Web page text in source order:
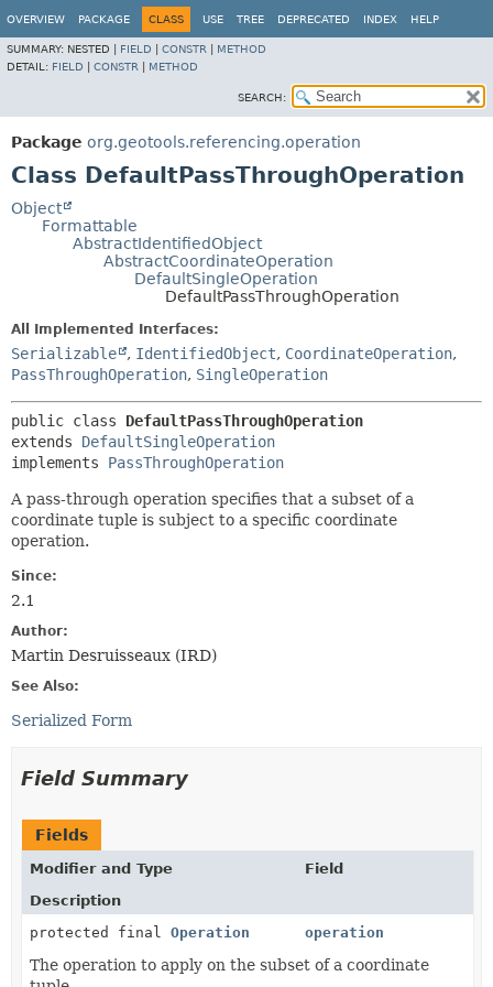
OVERVIEW PACKAGE CLASS USE TREE DEPRECATED INDEX HELP
SUMMARY: NESTED | FIELD CONSTR
METHOD
DETAIL: FIELD CONSTR METHOD
SEARCH:
Package org.geotools.referencing.operation
Class DefaultPassThroughOperation
Object
Formattable
AbstractIdentifiedObject
AbstractCoordinateOperation
DefaultSingleOperation
DefaultPassThroughOperation
All Implemented Interfaces:
Serializable , IdentifiedObject, CoordinateOperation,
PassThroughOperation, SingleOperation
public class DefaultPassThroughOperation
extends DefaultSingleOperation
implements PassThroughOperation
A pass-through operation specifies that a subset of a
coordinate tuple is subject to a specific coordinate
operation.
Since:
2.1
Author:
Martin Desruisseaux (IRD)
See Also:
Serialized Form
Field Summary
Fields
Modifier and Type
Field
Description
protected final Operation operation
The operation to apply on the subset of a coordinate